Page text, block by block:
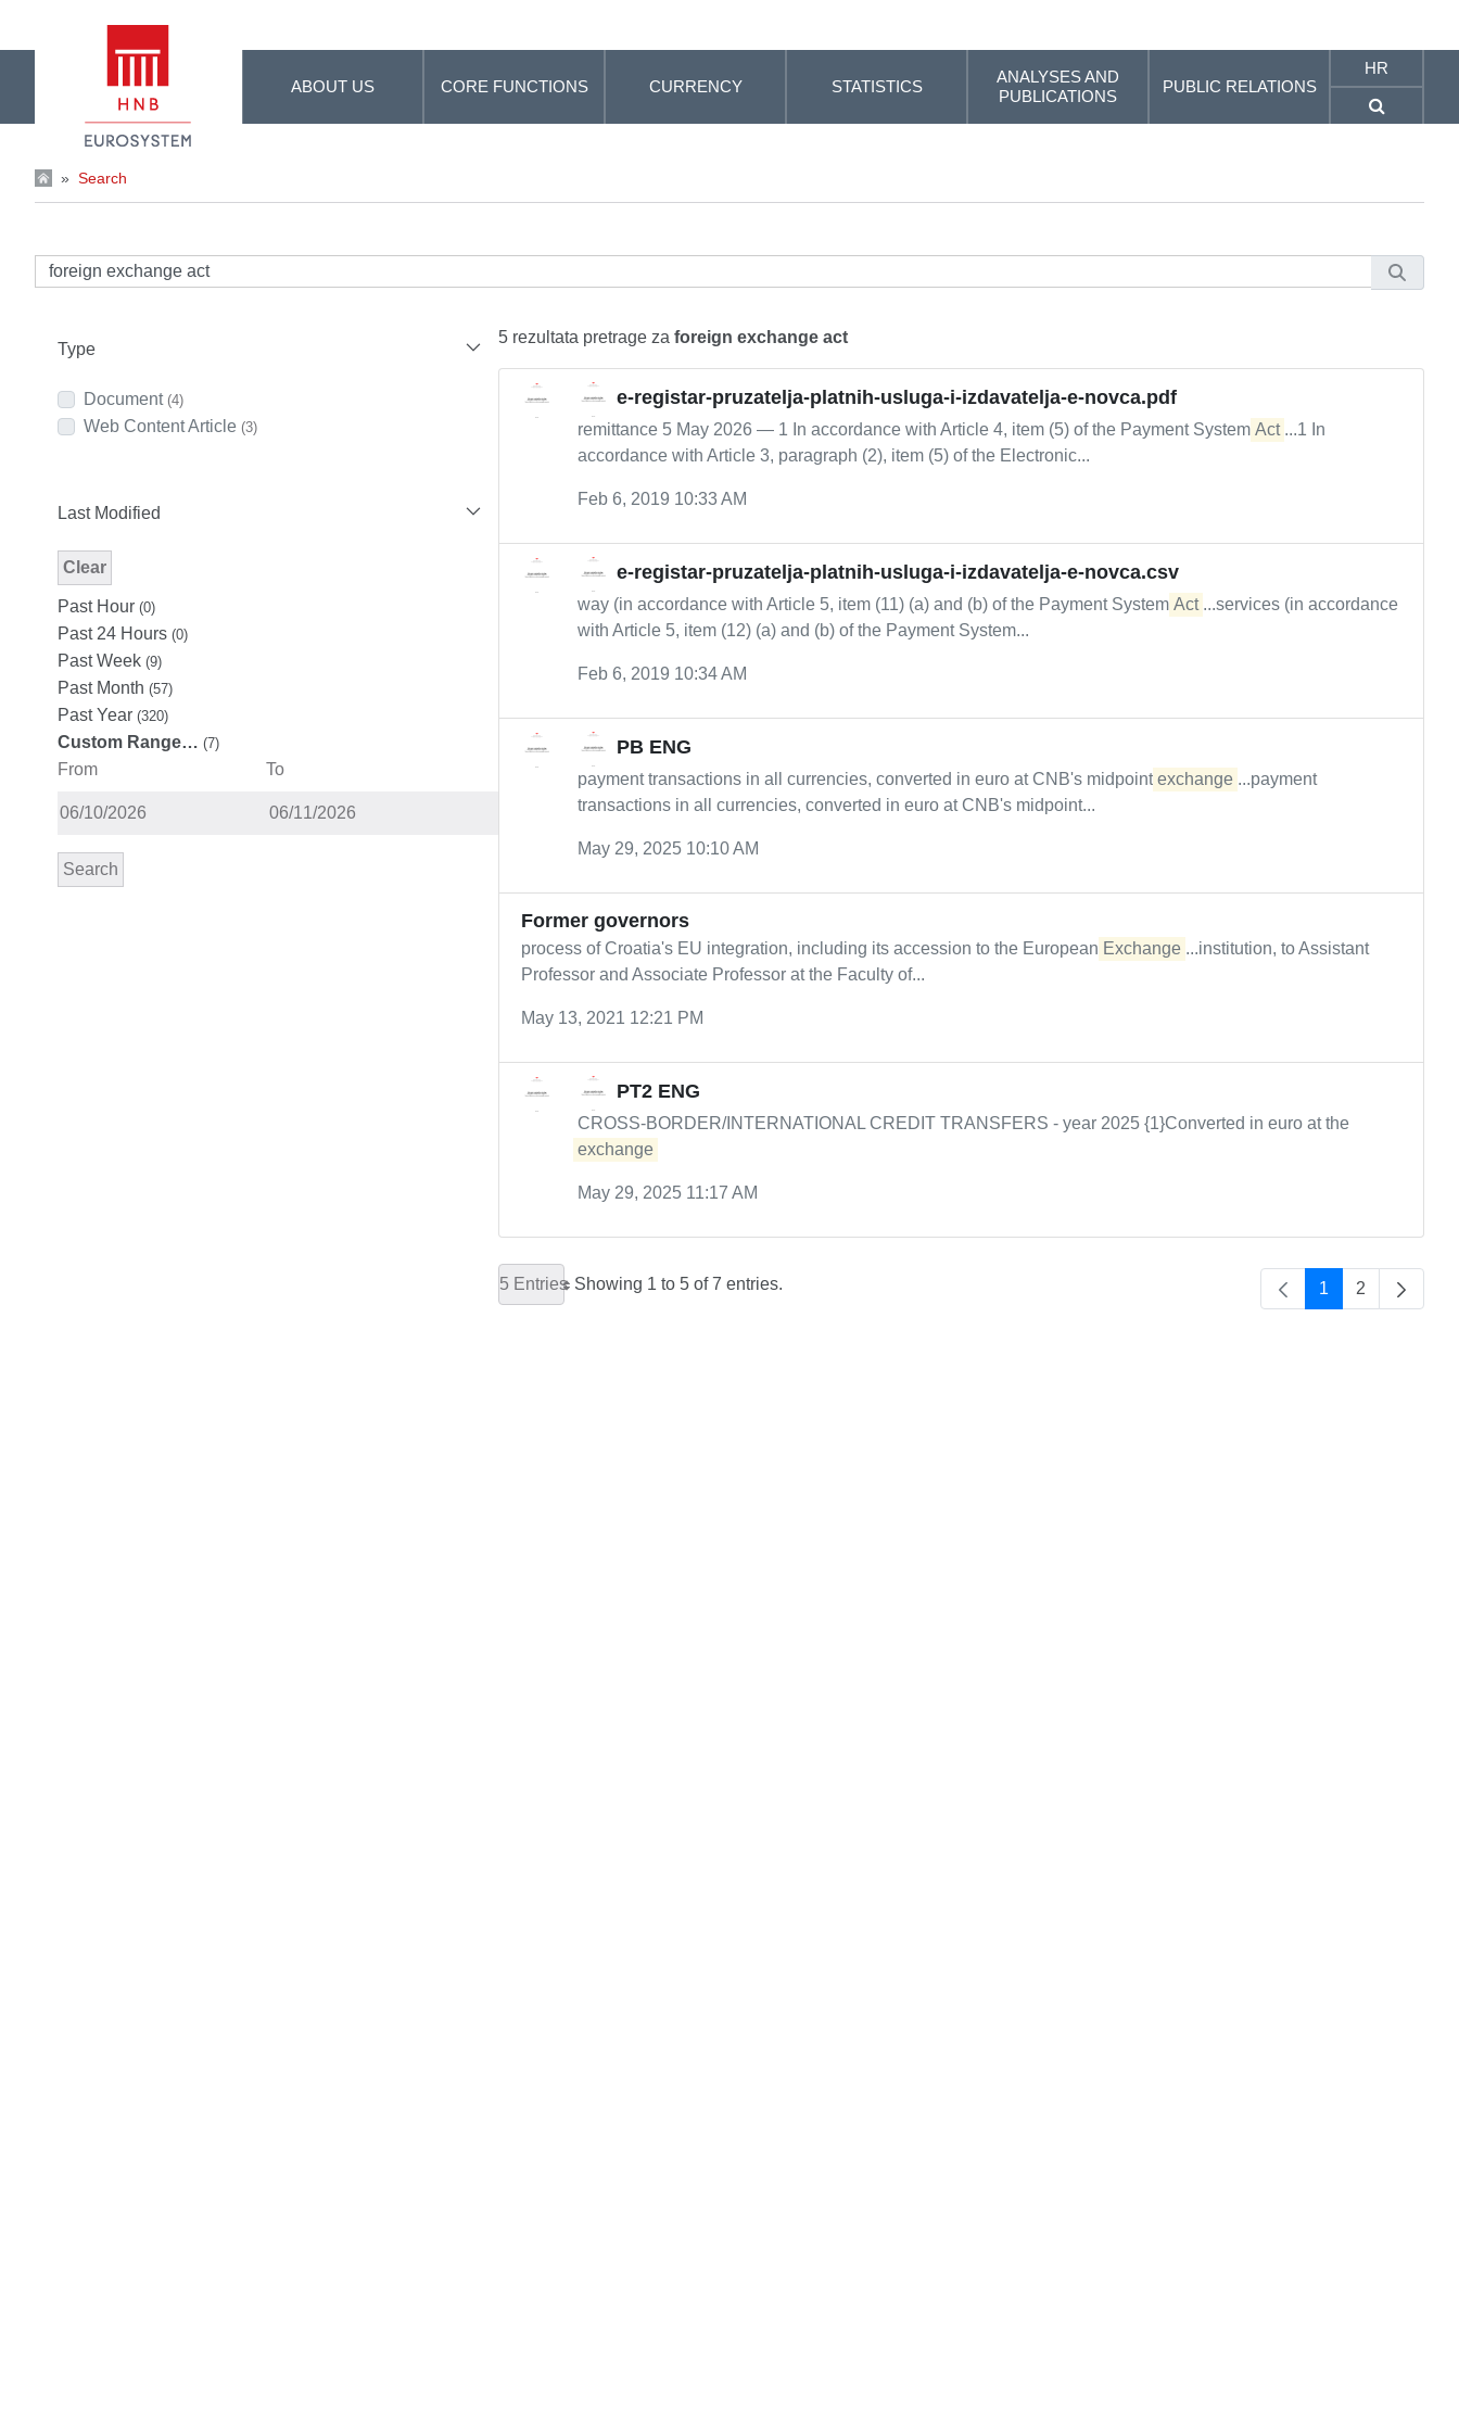
ABOUT US CORE FUNCTIONS CURRENCY STATISTICS
ANALYSES AND
PUBLICATIONS
PUBLIC RELATIONS
HR
» Search
Type
Document (4)
Web Content Article (3)
Last Modified
Clear
Past Hour (0)
Past 24 Hours (0)
Past Week (9)
Past Month (57)
Past Year (320)
Custom Range… (7)
From To
Search
5 rezultata pretrage za foreign exchange act
e-registar-pruzatelja-platnih-usluga-i-izdavatelja-e-novca.pdf
remittance 5 May 2026 — 1 In accordance with Article 4, item (5) of the Payment System Act ...1 In
accordance with Article 3, paragraph (2), item (5) of the Electronic...
Feb 6, 2019 10:33 AM
e-registar-pruzatelja-platnih-usluga-i-izdavatelja-e-novca.csv
way (in accordance with Article 5, item (11) (a) and (b) of the Payment System Act ...services (in accordance
with Article 5, item (12) (a) and (b) of the Payment System...
Feb 6, 2019 10:34 AM
PB ENG
payment transactions in all currencies, converted in euro at CNB's midpoint exchange ...payment
transactions in all currencies, converted in euro at CNB's midpoint...
May 29, 2025 10:10 AM
Former governors
process of Croatia's EU integration, including its accession to the European Exchange ...institution, to Assistant
Professor and Associate Professor at the Faculty of...
May 13, 2021 12:21 PM
PT2 ENG
CROSS-BORDER/INTERNATIONAL CREDIT TRANSFERS - year 2025 {1}Converted in euro at the
exchange
May 29, 2025 11:17 AM
5 Entries Showing 1 to 5 of 7 entries. 1 2